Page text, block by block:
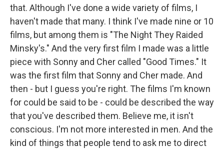
that. Although I've done a wide variety of films, I
haven't made that many. I think I've made nine or 10
films, but among them is "The Night They Raided
Minsky's." And the very first film I made was a little
piece with Sonny and Cher called "Good Times." It
was the first film that Sonny and Cher made. And
then - but I guess you're right. The films I'm known
for could be said to be - could be described the way
that you've described them. Believe me, it isn't
conscious. I'm not more interested in men. And the
kind of things that people tend to ask me to direct